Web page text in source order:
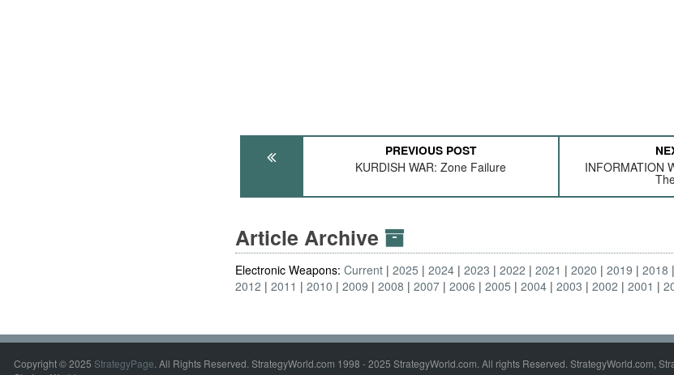
PREVIOUS POST
KURDISH WAR: Zone Failure
INFORMATION
Article Archive
Electronic Weapons:Current 2025 2024 2023 2022 2021 2020 2019 2018
2012
2011 2010 2009 2008 2007 2006 2005 2004 2003 2002 2001
Copyright © 2025 StrategyPage. All Rights Reserved. StrategyWorld.com 1998 - 2025 StrategyWorld.com. All rights Reserved. StrategyWorld.com,